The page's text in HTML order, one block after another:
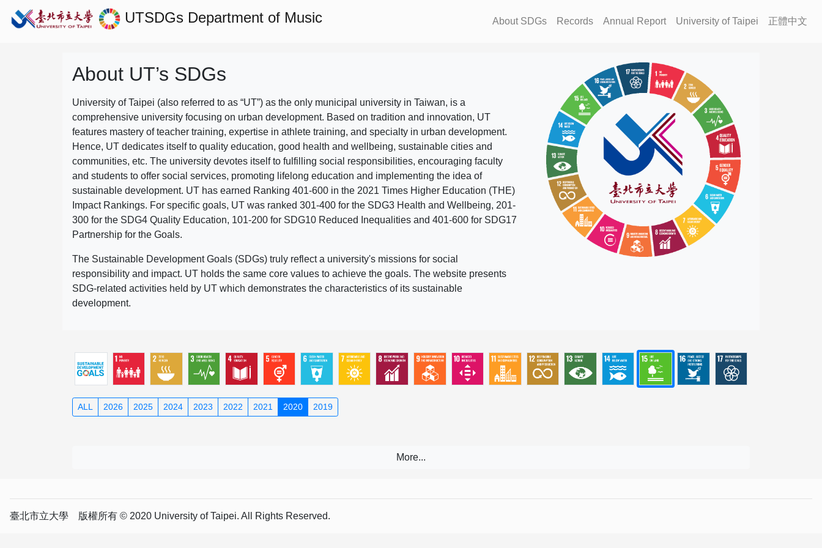
UTSDGs Department of Music About SDGs Records Annual Report University of Taipei 正體中文
About UT’s SDGs
University of Taipei (also referred to as “UT”) as the only municipal university in Taiwan, is a
comprehensive university focusing on urban development. Based on tradition and innovation, UT
features mastery of teacher training, expertise in athlete training, and specialty in urban development.
Hence, UT dedicates itself to quality education, good health and wellbeing, sustainable cities and
communities, etc. The university devotes itself to fulfilling social responsibilities, encouraging faculty
and students to offer social services, promoting lifelong education and implementing the idea of
sustainable development. UT has earned Ranking 401-600 in the 2021 Times Higher Education (THE)
Impact Rankings. For specific goals, UT was ranked 301-400 for the SDG3 Health and Wellbeing, 201-
300 for the SDG4 Quality Education, 101-200 for SDG10 Reduced Inequalities and 401-600 for SDG17
Partnership for the Goals.
The Sustainable Development Goals (SDGs) truly reflect a university's missions for social
responsibility and impact. UT holds the same core values to achieve the goals. The website presents
SDG-related activities held by UT which demonstrates the characteristics of its sustainable
development.
ALL 2026 2025 2024 2023 2022 2021 2020 2019
臺北市立大學 版權所有 © 2020 University of Taipei. All Rights Reserved.